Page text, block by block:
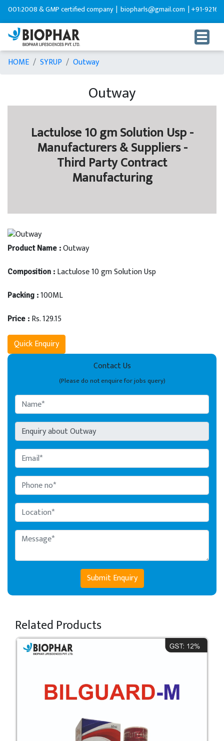
& GMP certified company |biopharls@gmail.com |+91-
HOME SYRUP Outway
Outway
Lactulose 10 gm Solution Usp -
Manufacturers & Suppliers -
Third Party Contract
Manufacturing
Product Name : Outway
Composition : Lactulose 10 gm Solution Usp
Packing : 100ML
Price : Rs. 129.15
Quick Enquiry
Contact Us
(Please do not enquire for jobs query)
Submit Enquiry
Related Products